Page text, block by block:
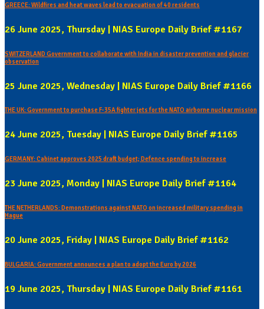
GREECE: Wildfires and heat waves lead to evacuation of 40 residents
26 June 2025, Thursday | NIAS Europe Daily Brief #1167
SWITZERLAND Government to collaborate with India in disaster prevention and glacier
observation
25 June 2025, Wednesday | NIAS Europe Daily Brief #1166
THE UK: Government to purchase F-35A fighter jets for the NATO airborne nuclear mission
24 June 2025, Tuesday | NIAS Europe Daily Brief #1165
GERMANY: Cabinet approves 2025 draft budget; Defence spending to increase
23 June 2025, Monday | NIAS Europe Daily Brief #1164
THE NETHERLANDS: Demonstrations against NATO on increased military spending in
Hague
20 June 2025, Friday | NIAS Europe Daily Brief #1162
BULGARIA: Government announces a plan to adopt the Euro by 2026
19 June 2025, Thursday | NIAS Europe Daily Brief #1161